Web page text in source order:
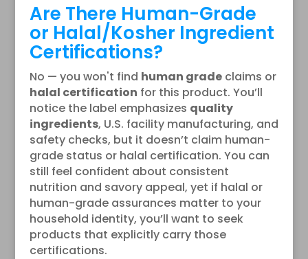
Are There Human-Grade
or Halal/Kosher Ingredient
Certifications?
No — you won't find human gradeclaims or
halal certification for this product. You’ll
notice the label emphasizes quality
ingredients, U.S. facility manufacturing, and
safety checks, but it doesn’t claim human-
grade status or halal certification. You can
still feel confident about consistent
nutrition and savory appeal, yet if halal or
human-grade assurances matter to your
household identity, you’ll want to seek
products that explicitly carry those
certifications.